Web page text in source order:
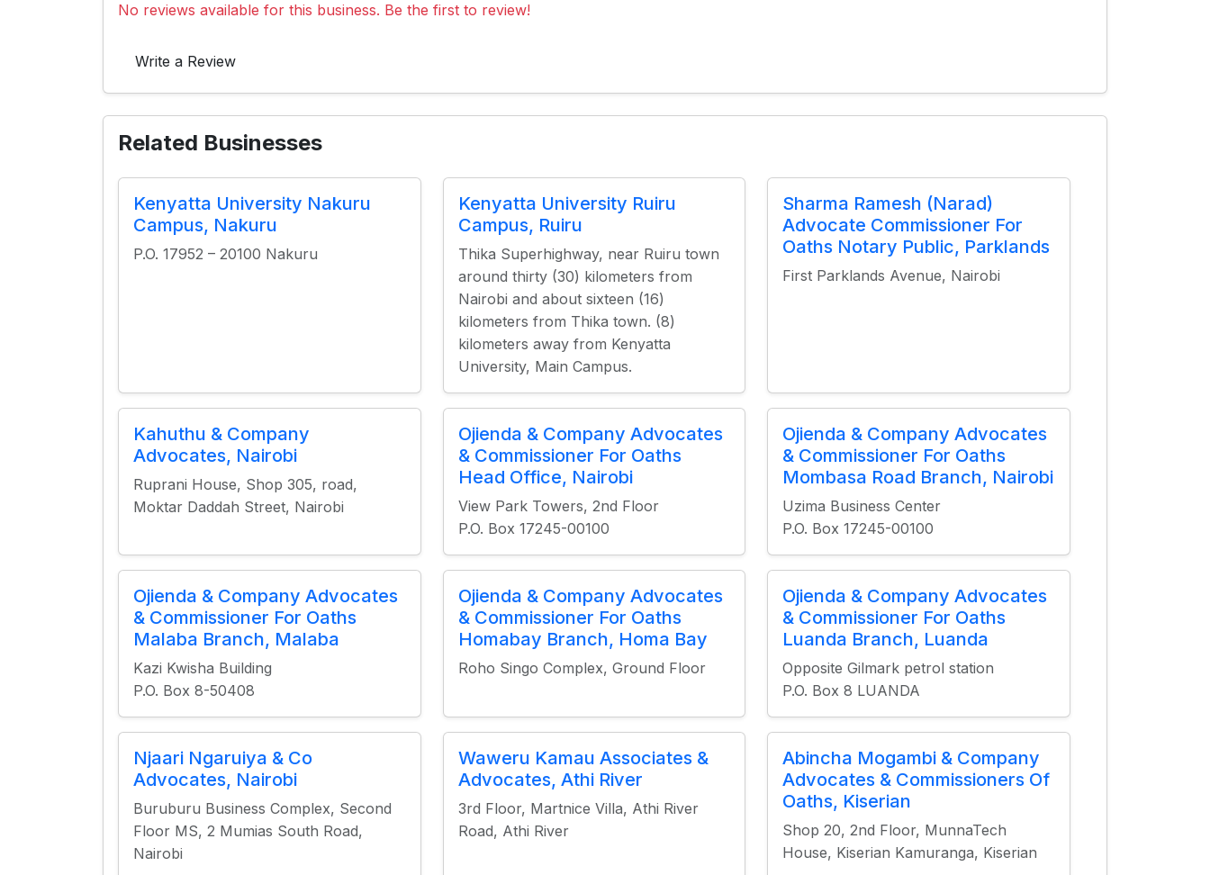
No reviews available for this business. Be the first to review!
Write a Review
Related Businesses
Kenyatta University Nakuru
Campus, Nakuru
P.O. 17952 – 20100 Nakuru
Kenyatta University Ruiru
Campus, Ruiru
Thika Superhighway, near Ruiru town
around thirty (30) kilometers from
Nairobi and about sixteen (16)
kilometers from Thika town. (8)
kilometers away from Kenyatta
University, Main Campus.
Sharma Ramesh (Narad)
Advocate Commissioner For
Oaths Notary Public, Parklands
First Parklands Avenue, Nairobi
Kahuthu & Company
Advocates, Nairobi
Ruprani House, Shop 305, road,
Moktar Daddah Street, Nairobi
Ojienda & Company Advocates
& Commissioner For Oaths
Head Office, Nairobi
View Park Towers, 2nd Floor
P.O. Box 17245-00100
Ojienda & Company Advocates
& Commissioner For Oaths
Mombasa Road Branch, Nairobi
Uzima Business Center
P.O. Box 17245-00100
Ojienda & Company Advocates
& Commissioner For Oaths
Malaba Branch, Malaba
Kazi Kwisha Building
P.O. Box 8-50408
Ojienda & Company Advocates
& Commissioner For Oaths
Homabay Branch, Homa Bay
Roho Singo Complex, Ground Floor
Ojienda & Company Advocates
& Commissioner For Oaths
Luanda Branch, Luanda
Opposite Gilmark petrol station
P.O. Box 8 LUANDA
Njaari Ngaruiya & Co
Advocates, Nairobi
Buruburu Business Complex, Second
Floor MS, 2 Mumias South Road,
Nairobi
Waweru Kamau Associates &
Advocates, Athi River
3rd Floor, Martnice Villa, Athi River
Road, Athi River
Abincha Mogambi & Company
Advocates & Commissioners Of
Oaths, Kiserian
Shop 20, 2nd Floor, MunnaTech
House, Kiserian Kamuranga, Kiserian